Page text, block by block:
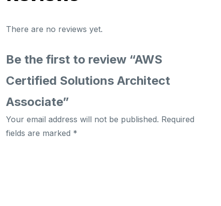
There are no reviews yet.
Be the first to review “AWS
Certified Solutions Architect
Associate”
Your email address will not be published. Required
fields are marked *